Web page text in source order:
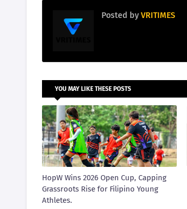
Posted by VRITIMES
YOU MAY LIKE THESE POSTS
HopW Wins 2026 Open Cup, Capping
Grassroots Rise for Filipino Young
Athletes.